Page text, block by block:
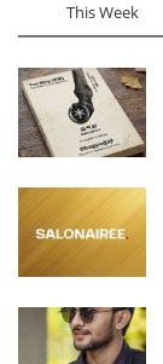
This Week